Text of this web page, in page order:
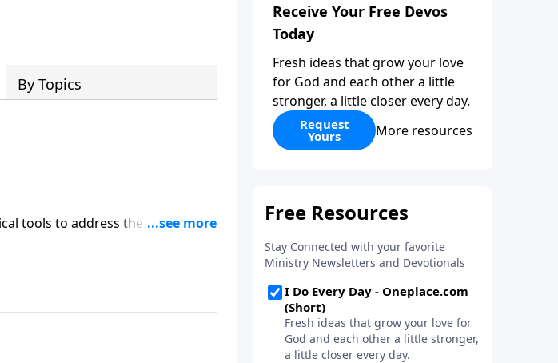
By Topics
Receive Your Free Devos
Today
Fresh ideas that grow your love
for God and each other a little
stronger, a little closer every day.
Request
Yours More resources